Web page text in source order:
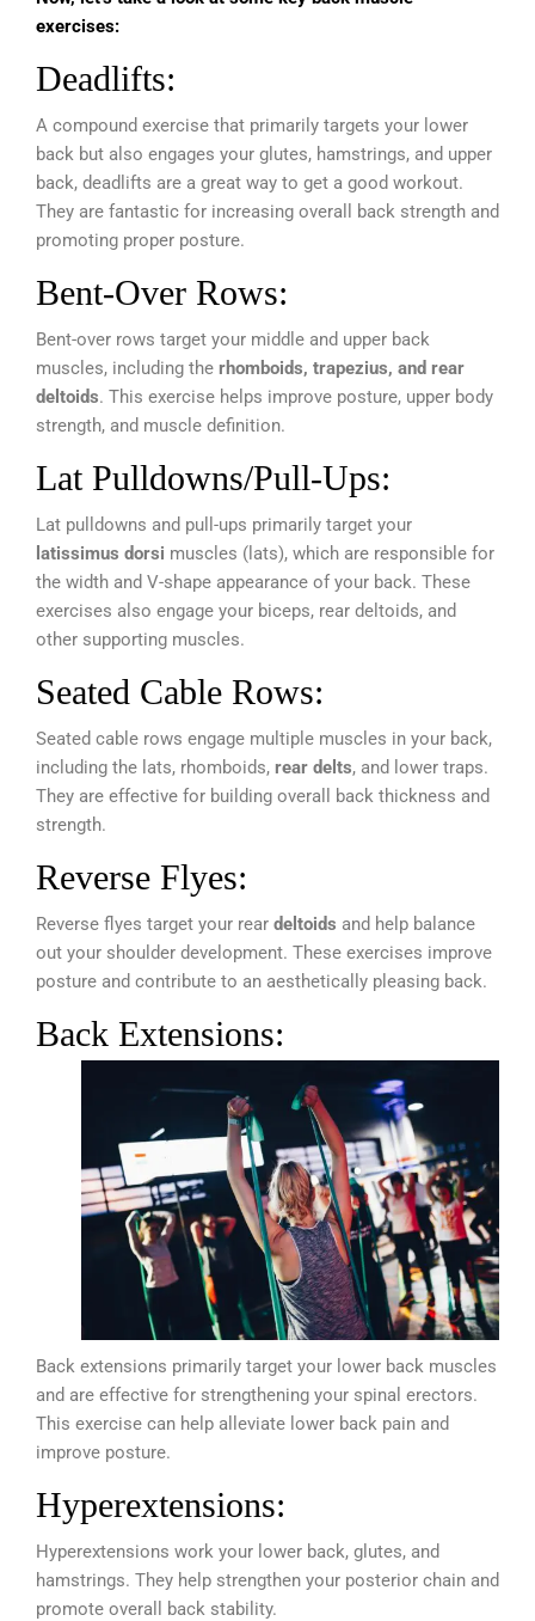
exercises:
Deadlifts:
A compound exercise that primarily targets your lower
back but also engages your glutes, hamstrings, and upper
back, deadlifts are a great way to get a good workout.
They are fantastic for increasing overall back strength and
promoting proper posture.
Bent-Over Rows:
Bent-over rows target your middle and upper back
muscles, including the rhomboids, trapezius, and rear
deltoids. This exercise helps improve posture, upper body
strength, and muscle definition.
Lat Pulldowns/Pull-Ups:
Lat pulldowns and pull-ups primarily target your
latissimus dorsi muscles (lats), which are responsible for
the width and V-shape appearance of your back. These
exercises also engage your biceps, rear deltoids, and
other supporting muscles.
Seated Cable Rows:
Seated cable rows engage multiple muscles in your back,
including the lats, rhomboids, rear delts, and lower traps.
They are effective for building overall back thickness and
strength.
Reverse Flyes:
Reverse flyes target your rear deltoids and help balance
out your shoulder development. These exercises improve
posture and contribute to an aesthetically pleasing back.
Back Extensions:
Back extensions primarily target your lower back muscles
and are effective for strengthening your spinal erectors.
This exercise can help alleviate lower back pain and
improve posture.
Hyperextensions:
Hyperextensions work your lower back, glutes, and
hamstrings. They help strengthen your posterior chain and
promote overall back stability.